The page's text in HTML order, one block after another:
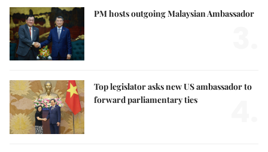
PM hosts outgoing Malaysian Ambassador
Top legislator asks new US ambassador to
forward parliamentary ties